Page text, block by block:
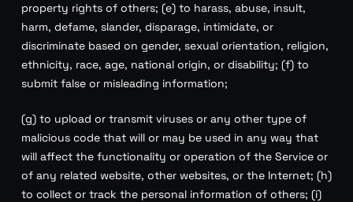
property rights of others; (e) to harass, abuse, insult,
harm, defame, slander, disparage, intimidate, or
discriminate based on gender, sexual orientation, religion,
ethnicity, race, age, national origin, or disability; (f) to
submit false or misleading information;
(g) to upload or transmit viruses or any other type of
malicious code that will or may be used in any way that
will affect the functionality or operation of the Service or
of any related website, other websites, or the Internet; (h)
to collect or track the personal information of others; (i)